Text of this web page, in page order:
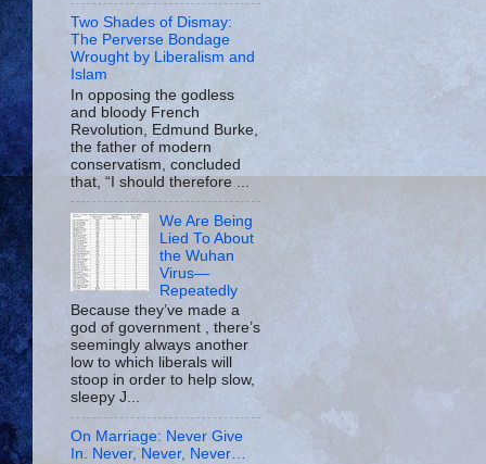
Two Shades of Dismay:
The Perverse Bondage
Wrought by Liberalism and
Islam
In opposing the godless
and bloody French
Revolution, Edmund Burke,
the father of modern
conservatism, concluded
that, “I should therefore ...
We Are Being
Lied To About
the Wuhan
Virus—
Repeatedly
Because they’ve made a
god of government , there’s
seemingly always another
low to which liberals will
stoop in order to help slow,
sleepy J...
On Marriage: Never Give
In. Never, Never, Never…